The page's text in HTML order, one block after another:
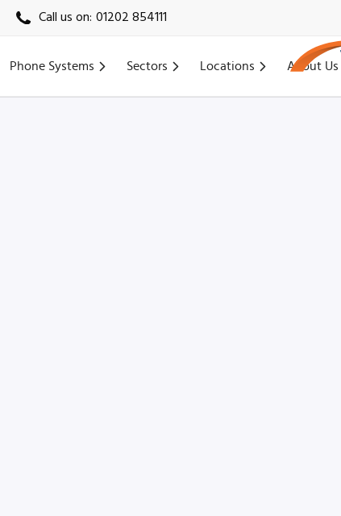
Call us on: 01202 854111
Phone Systems Sectors Locations About Us
Home›Locations›Portsmouth VoIP›Fareham VoIP (PO16)